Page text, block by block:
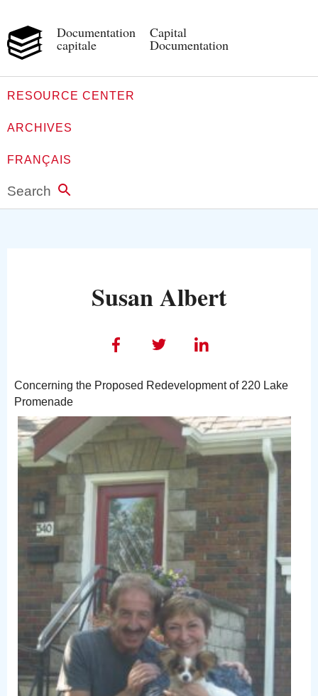
Documentation
capitale
Capital
Documentation
RESOURCE CENTER
ARCHIVES
FRANÇAIS
Search
Susan Albert
Concerning the Proposed Redevelopment of 220 Lake
Promenade